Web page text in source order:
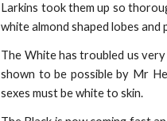
Larkins took them up so
white almond shaped lobes and
The White has troubled us
shown to be possible by Mr
sexes must be white to skin.